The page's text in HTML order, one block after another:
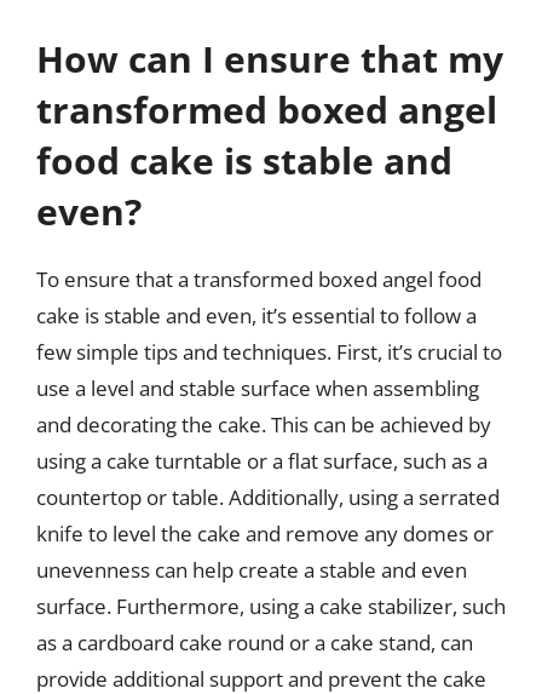
How can I ensure that my
transformed boxed angel
food cake is stable and
even?
To ensure that a transformed boxed angel food
cake is stable and even, it’s essential to follow a
few simple tips and techniques. First, it’s crucial to
use a level and stable surface when assembling
and decorating the cake. This can be achieved by
using a cake turntable or a flat surface, such as a
countertop or table. Additionally, using a serrated
knife to level the cake and remove any domes or
unevenness can help create a stable and even
surface. Furthermore, using a cake stabilizer, such
as a cardboard cake round or a cake stand, can
provide additional support and prevent the cake